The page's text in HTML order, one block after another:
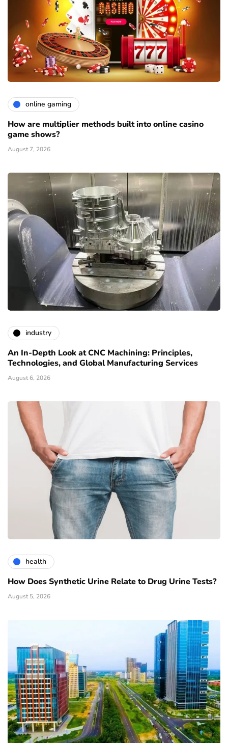
online gaming
How are multiplier methods built into online casino
game shows?
August 7, 2026
industry
An In-Depth Look at CNC Machining: Principles,
Technologies, and Global Manufacturing Services
August 6, 2026
health
How Does Synthetic Urine Relate to Drug Urine Tests?
August 5, 2026